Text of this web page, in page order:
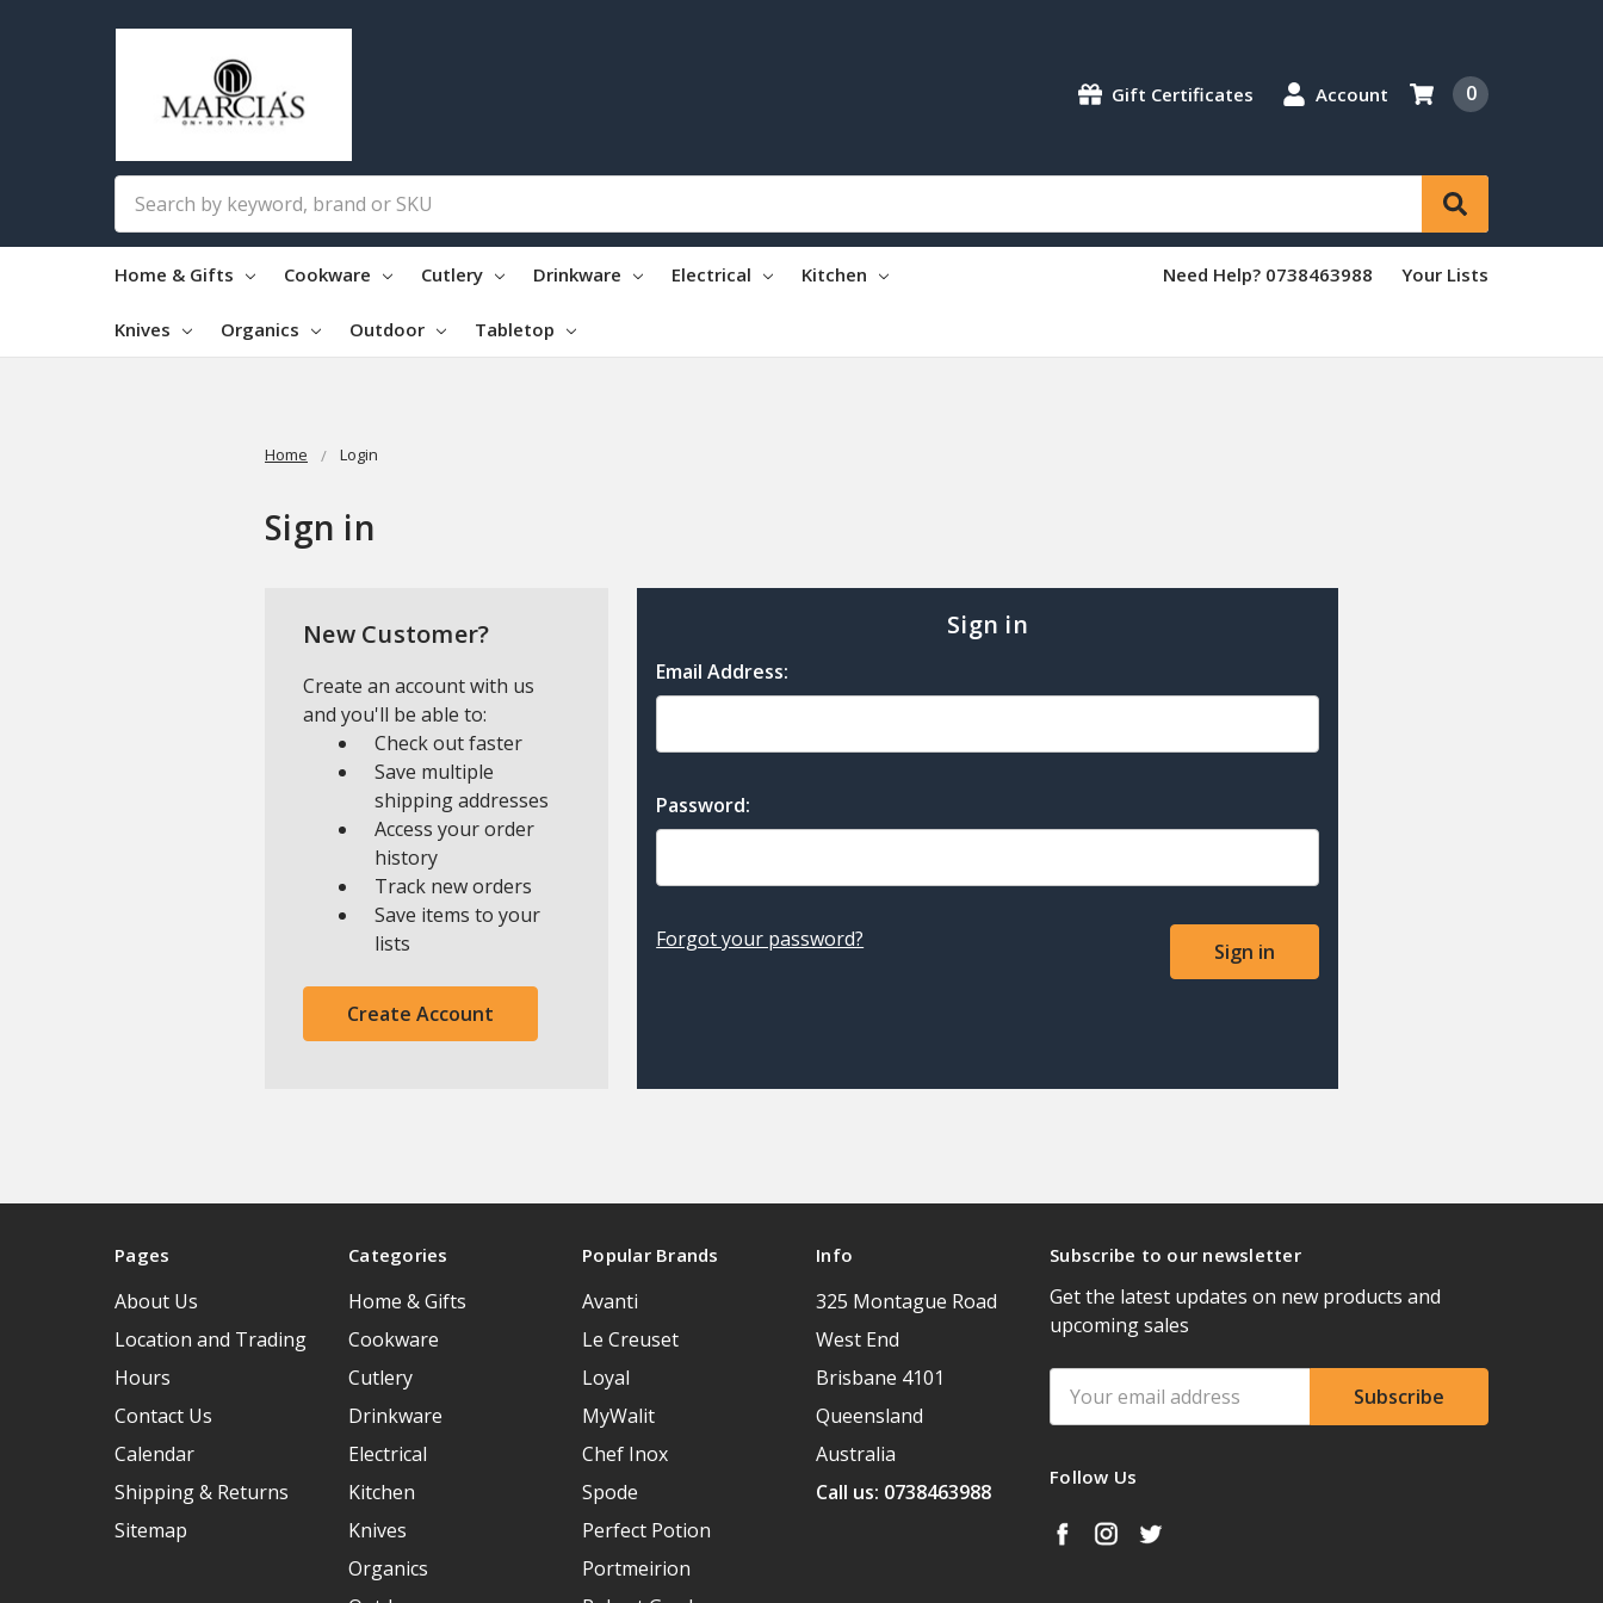
Gift Certificates Account 0
Home & Gifts Cookware Cutlery Drinkware Electrical Kitchen
Knives Organics Outdoor Tabletop
Need Help? 0738463988 Your Lists
Home Login
Sign in
Sign in
Email Address:
Password:
Forgot your password?
New Customer?
Create an account with us
and you'll be able to:
Check out faster
Save multiple
shipping addresses
Access your order
history
Track new orders
Save items to your
lists
Create Account
Pages
About Us
Location and Trading
Hours
Contact Us
Calendar
Shipping & Returns
Sitemap
Categories
Home & Gifts
Cookware
Cutlery
Drinkware
Electrical
Kitchen
Knives
Organics
Popular Brands
Avanti
Le Creuset
Loyal
MyWalit
Chef Inox
Spode
Perfect Potion
Portmeirion
Info
325 Montague Road
West End
Brisbane 4101
Queensland
Australia
Call us: 0738463988
Subscribe to our newsletter
Get the latest updates on new products and
upcoming sales
Address
Follow Us